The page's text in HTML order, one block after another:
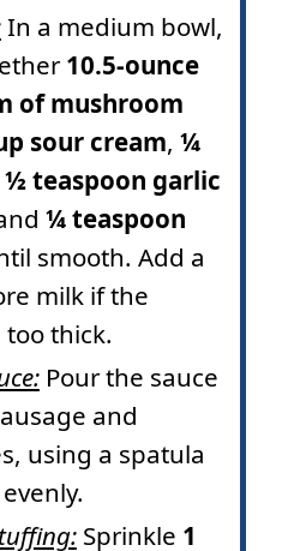
In a medium bowl,
10.5-ounce
of mushroom
sour cream, ¼
½ teaspoon garlic
¼ teaspoon
smooth. Add a
milk if the
thick.
Pour the sauce
and
using a spatula
Sprinkle 1